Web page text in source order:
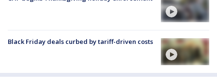
Black Friday deals curbed by tariff-driven costs